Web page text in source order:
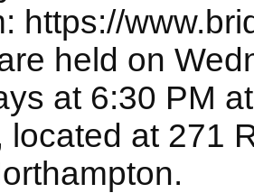
https://
held on
at 6:30 PM
located at 271